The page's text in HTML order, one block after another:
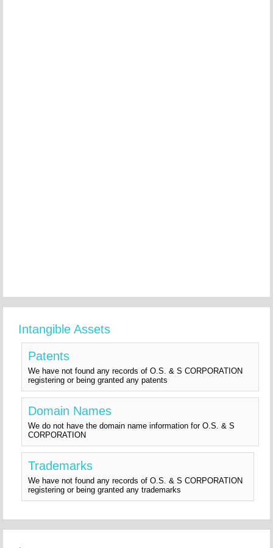
Intangible Assets
Patents
We have not found any records of O.S. & S CORPORATION
registering or being granted any patents
Domain Names
We do not have the domain name information for O.S. & S
CORPORATION
Trademarks
We have not found any records of O.S. & S CORPORATION
registering or being granted any trademarks